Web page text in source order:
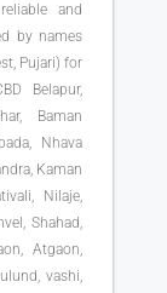
and
by names
Pujari) for
Belapur,
Baman
Nhava
Kaman
Nilaje,
Shahad,
Atgaon,
vashi,